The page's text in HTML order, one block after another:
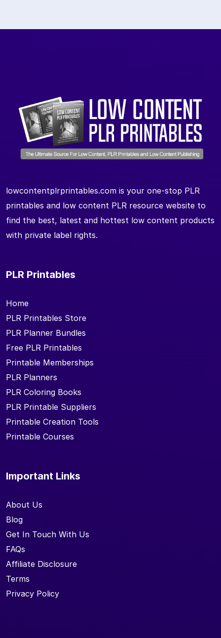
lowcontentplrprintables.com is your one-stop PLR
printables and low content PLR resource website to
find the best, latest and hottest low content products
with private label rights.
PLR Printables
Home
PLR Printables Store
PLR Planner Bundles
Free PLR Printables
Printable Memberships
PLR Planners
PLR Coloring Books
PLR Printable Suppliers
Printable Creation Tools
Printable Courses
Important Links
About Us
Blog
Get In Touch With Us
FAQs
Affiliate Disclosure
Terms
Privacy Policy